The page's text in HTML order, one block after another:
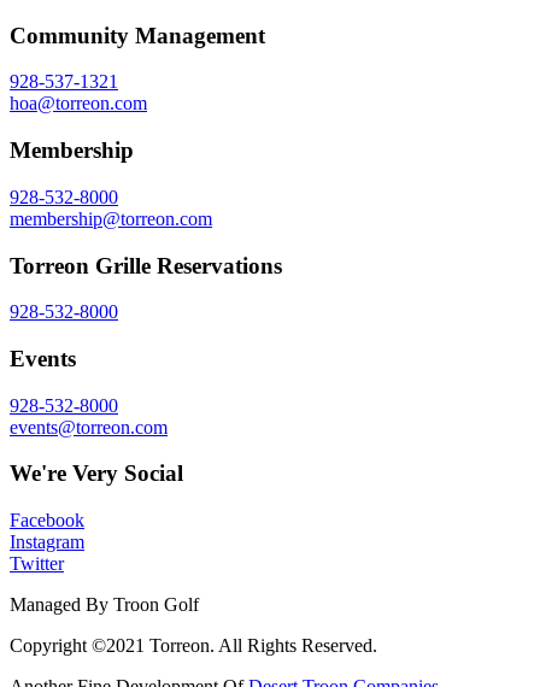
Community Management
928-537-1321
hoa@torreon.com
Membership
928-532-8000
membership@torreon.com
Torreon Grille Reservations
928-532-8000
Events
928-532-8000
events@torreon.com
We're Very Social
Facebook
Instagram
Twitter
Managed By Troon Golf
Copyright ©2021 Torreon. All Rights Reserved.